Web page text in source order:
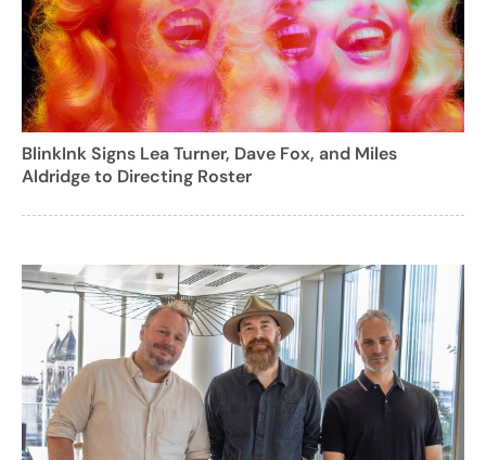
BlinkInk Signs Lea Turner, Dave Fox, and Miles
Aldridge to Directing Roster